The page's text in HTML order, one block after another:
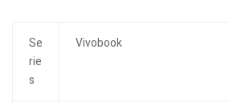
Se
rie
s
Vivobook